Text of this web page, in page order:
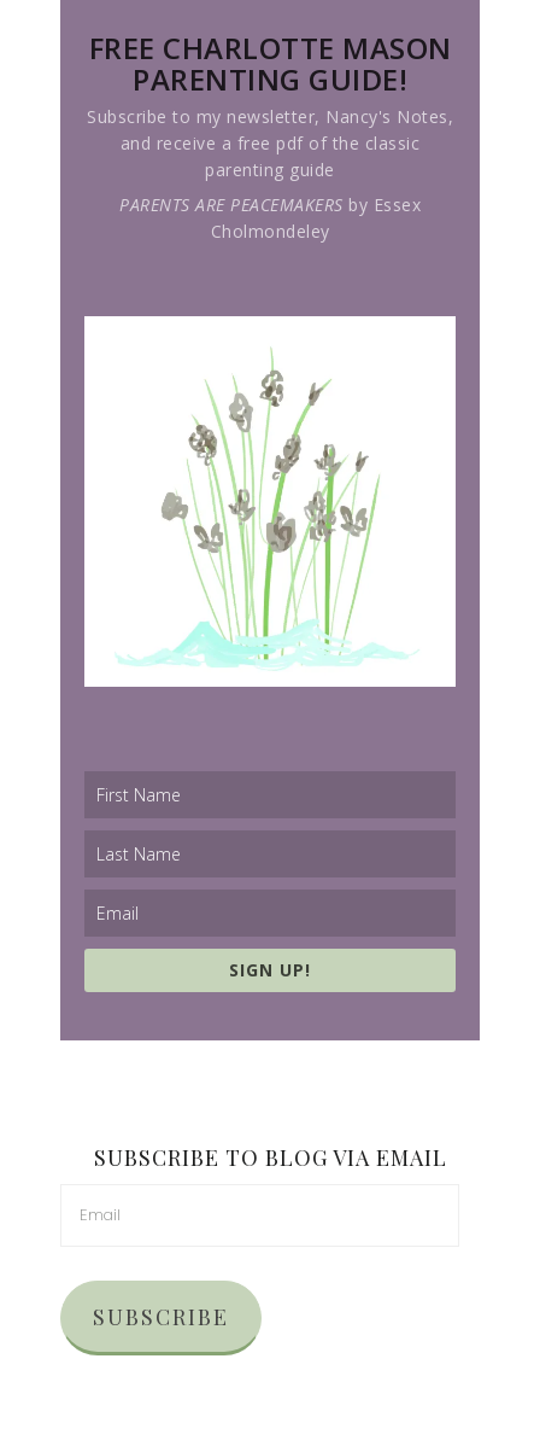
FREE CHARLOTTE MASON
PARENTING GUIDE!
Subscribe to my newsletter, Nancy's Notes,
and receive a free pdf of the classic
parenting guide
PARENTS ARE PEACEMAKERS by Essex
Cholmondeley
SIGN UP!
SUBSCRIBE TO BLOG VIA EMAIL
SUBSCRIBE